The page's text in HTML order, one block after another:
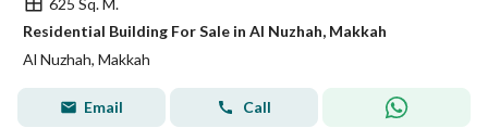
Residential Building For Sale in Al Nuzhah, Makkah
Al Nuzhah, Makkah
Email Call